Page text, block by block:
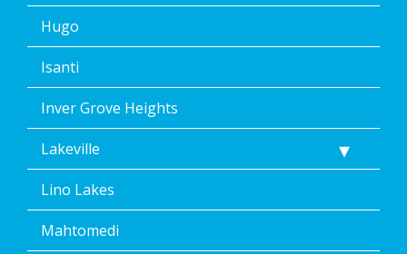
Hugo
Isanti
Inver Grove Heights
Lakeville
Lino Lakes
Mahtomedi